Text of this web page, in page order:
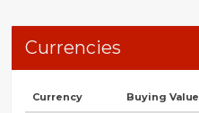
Currencies
Currency Buying Value